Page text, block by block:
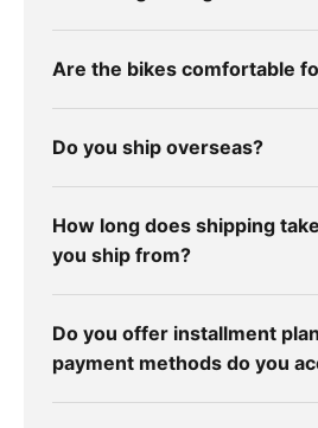
Are the bikes comfortable
Do you ship overseas?
How long does shipping
you ship from?
Do you offer installment
payment methods do you